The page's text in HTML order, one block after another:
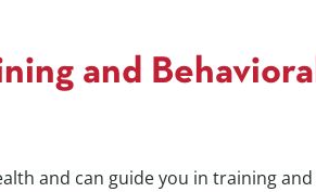
and Behavioral
and can guide you in training and